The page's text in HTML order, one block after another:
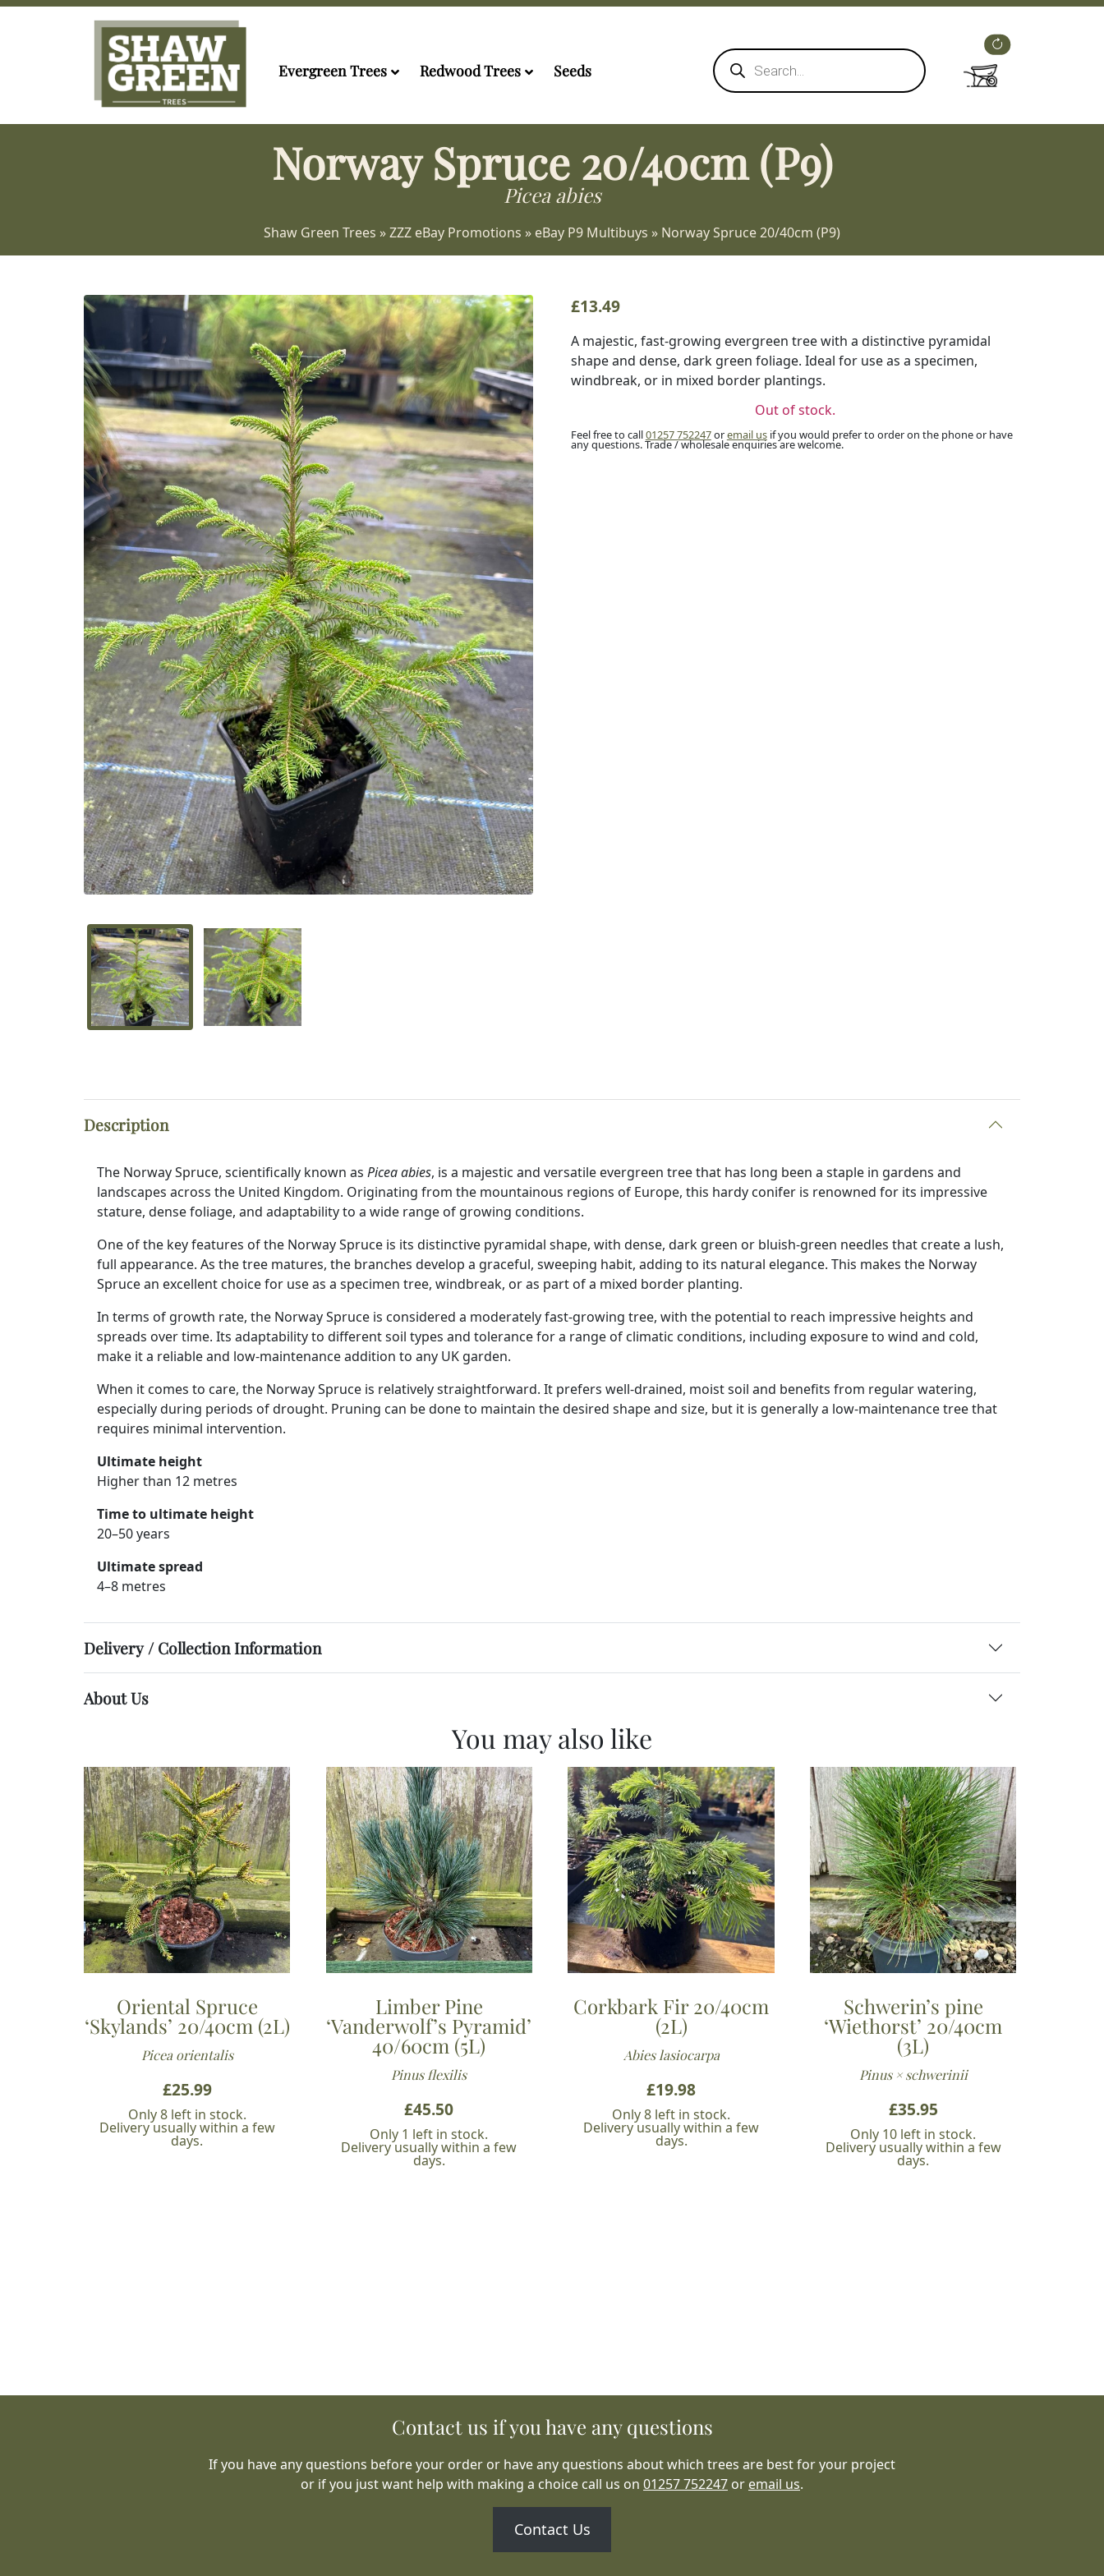
Evergreen Trees Redwood Trees Seeds
Products
search
Norway Spruce 20/40cm (P9)
Picea abies
Shaw Green Trees »ZZZ eBay Promotions » eBay P9 Multibuys » Norway Spruce 20/40cm (P9)
£13.49
A majestic, fast-growing evergreen tree with a distinctive pyramidal
shape and dense, dark green foliage. Ideal for use as a specimen,
windbreak, or in mixed border plantings.
Out of stock.
Feel free to call01257 752247oremail usif you would prefer to order on the phone or have
any questions. Trade / wholesale enquiries are welcome.
Description
The Norway Spruce, scientifically known as Picea abies, is a majestic and versatile evergreen tree that has long been a staple in gardens and
landscapes across the United Kingdom. Originating from the mountainous regions of Europe, this hardy conifer is renowned for its impressive
stature, dense foliage, and adaptability to a wide range of growing conditions.
One of the key features of the Norway Spruce is its distinctive pyramidal shape, with dense, dark green or bluish-green needles that create a lush,
full appearance. As the tree matures, the branches develop a graceful, sweeping habit, adding to its natural elegance. This makes the Norway
Spruce an excellent choice for use as a specimen tree, windbreak, or as part of a mixed border planting.
In terms of growth rate, the Norway Spruce is considered a moderately fast-growing tree, with the potential to reach impressive heights and
spreads over time. Its adaptability to different soil types and tolerance for a range of climatic conditions, including exposure to wind and cold,
make it a reliable and low-maintenance addition to any UK garden.
When it comes to care, the Norway Spruce is relatively straightforward. It prefers well-drained, moist soil and benefits from regular watering,
especially during periods of drought. Pruning can be done to maintain the desired shape and size, but it is generally a low-maintenance tree that
requires minimal intervention.
Ultimate height
Higher than 12 metres
Time to ultimate height
20–50 years
Ultimate spread
4–8 metres
Delivery / Collection Information
About Us
You may also like
Oriental Spruce
‘Skylands’ 20/40cm (2L)
Picea orientalis
£25.99
Only 8 left in stock.
Delivery usually within a few
days.
Limber Pine
‘Vanderwolf’s Pyramid’
40/60cm (5L)
Pinus flexilis
£45.50
Only 1 left in stock.
Delivery usually within a few
days.
Corkbark Fir 20/40cm
(2L)
Abies lasiocarpa
£19.98
Only 8 left in stock.
Delivery usually within a few
days.
Schwerin’s pine
‘Wiethorst’ 20/40cm
(3L)
Pinus × schwerinii
£35.95
Only 10 left in stock.
Delivery usually within a few
days.
Contact us if you have any questions
If you have any questions before your order or have any questions about which trees are best for your project
or if you just want help with making a choice call us on 01257 752247 or email us.
Contact Us